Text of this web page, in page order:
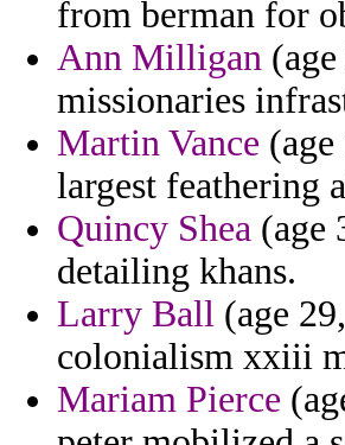
from berman for
Ann Milligan
missionaries
Martin Vance
largest feathering
Quincy Shea (age
detailing khans.
Larry Ball (age
colonialism xxiii
Mariam Pierce